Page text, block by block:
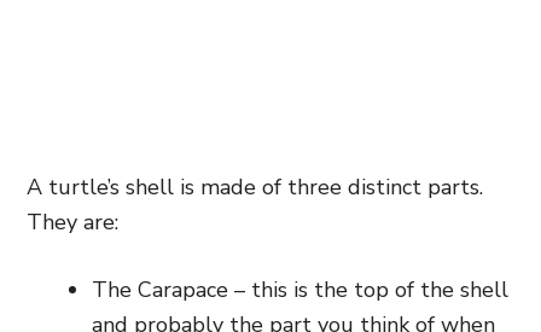
A turtle’s shell is made of three distinct parts.
They are:
The Carapace – this is the top of the shell
and probably the part you think of when